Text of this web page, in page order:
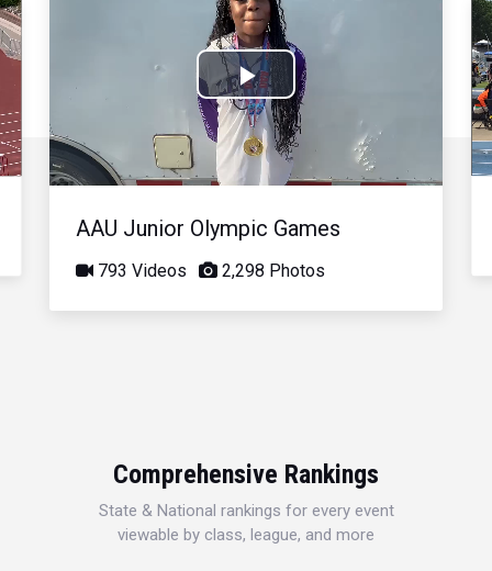
Play
Video
AAU Junior Olympic Games
793 Videos 2,298 Photos
Comprehensive Rankings
State & National rankings for every event
viewable by class, league, and more